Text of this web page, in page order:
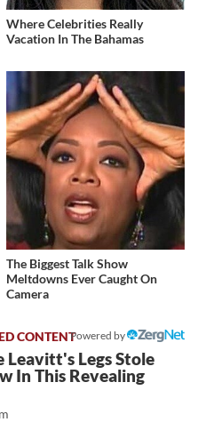
Where Celebrities Really
Vacation In The Bahamas
The Biggest Talk Show
Meltdowns Ever Caught On
Camera
Powered by
Leavitt's Legs Stole
In This Revealing